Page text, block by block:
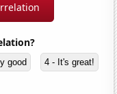
good 4 - It's great!